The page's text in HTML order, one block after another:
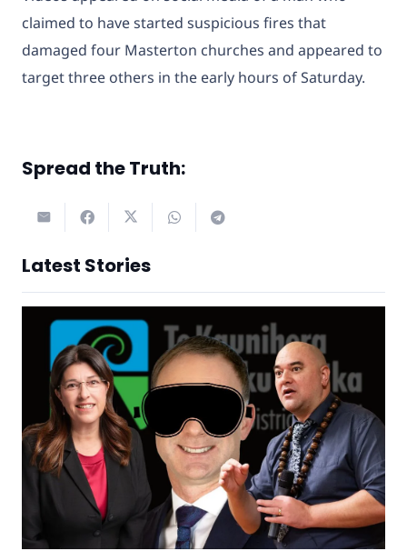
claimed to have started suspicious fires that
damaged four Masterton churches and appeared to
target three others in the early hours of Saturday.
Spread the Truth:
Latest Stories